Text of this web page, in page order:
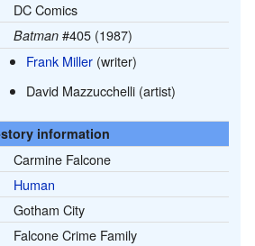
DC Comics
Batman#405 (1987)
Frank Miller (writer)
David Mazzucchelli (artist)
information
Carmine Falcone
Human
Gotham City
Falcone Crime Family